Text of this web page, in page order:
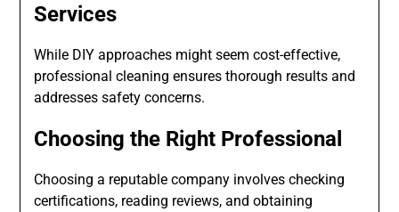
Services
While DIY approaches might seem cost-effective,
professional cleaning ensures thorough results and
addresses safety concerns.
Choosing the Right Professional
Choosing a reputable company involves checking
certifications, reading reviews, and obtaining